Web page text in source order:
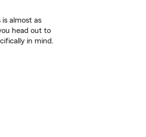
almost as
head out to
in mind.